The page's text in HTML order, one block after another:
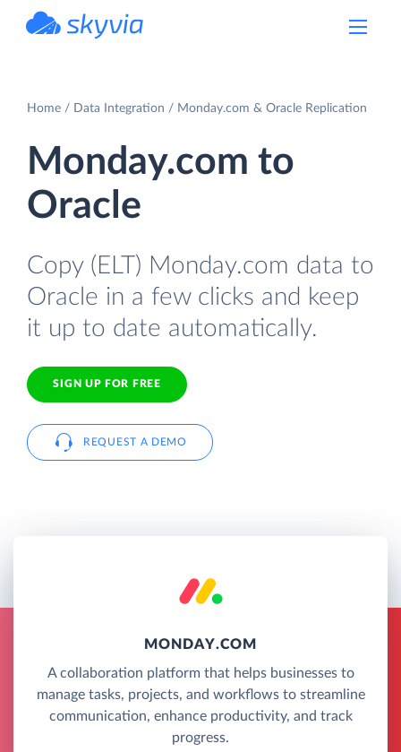
Home Data Integration Monday.com & Oracle Replication
Monday.com to
Oracle
Copy (ELT) Monday.com data to
Oracle in a few clicks and keep
it up to date automatically.
SIGN UP FOR FREE
REQUEST A DEMO
MONDAY.COM
A collaboration platform that helps businesses to
manage tasks, projects, and workflows to streamline
communication, enhance productivity, and track
progress.